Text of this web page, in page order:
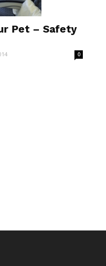
Pet – Safety
0